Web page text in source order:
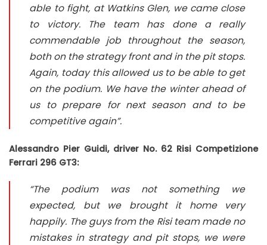
able to fight, at Watkins Glen, we came close
to victory. The team has done a really
commendable job throughout the season,
both on the strategy front and in the pit stops.
Again, today this allowed us to be able to get
on the podium. We have the winter ahead of
us to prepare for next season and to be
competitive again”.
Alessandro Pier Guidi, driver No. 62 Risi Competizione
Ferrari 296 GT3:
“The podium was not something we
expected, but we brought it home very
happily. The guys from the Risi team made no
mistakes in strategy and pit stops, we were